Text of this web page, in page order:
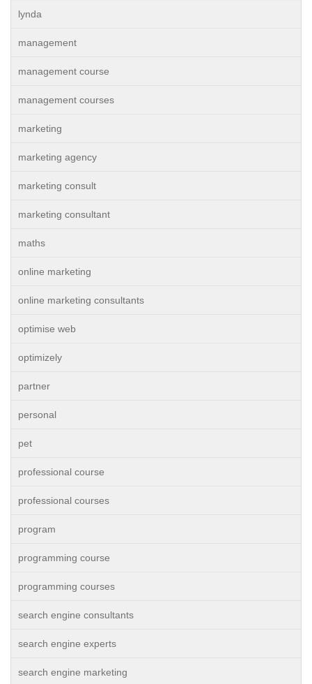
lynda
management
management course
management courses
marketing
marketing agency
marketing consult
marketing consultant
maths
online marketing
online marketing consultants
optimise web
optimizely
partner
personal
pet
professional course
professional courses
program
programming course
programming courses
search engine consultants
search engine experts
search engine marketing